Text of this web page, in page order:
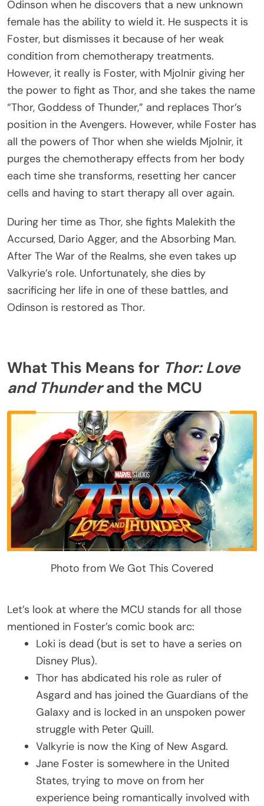
Odinson when he discovers that a new unknown
female has the ability to wield it. He suspects it is
Foster, but dismisses it because of her weak
condition from chemotherapy treatments.
However, it really is Foster, with Mjolnir giving her
the power to fight as Thor, and she takes the name
“Thor, Goddess of Thunder,” and replaces Thor’s
position in the Avengers. However, while Foster has
all the powers of Thor when she wields Mjolnir, it
purges the chemotherapy effects from her body
each time she transforms, resetting her cancer
cells and having to start therapy all over again.
During her time as Thor, she fights Malekith the
Accursed, Dario Agger, and the Absorbing Man.
After The War of the Realms, she even takes up
Valkyrie’s role. Unfortunately, she dies by
sacrificing her life in one of these battles, and
Odinson is restored as Thor.
What This Means for Thor: Love
and Thunderand the MCU
Photo from We Got This Covered
Let’s look at where the MCU stands for all those
mentioned in Foster’s comic book arc:
Loki is dead (but is set to have a series on
Disney Plus).
Thor has abdicated his role as ruler of
Asgard and has joined the Guardians of the
Galaxy and is locked in an unspoken power
struggle with Peter Quill.
Valkyrie is now the King of New Asgard.
Jane Foster is somewhere in the United
States, trying to move on from her
experience being romantically involved with